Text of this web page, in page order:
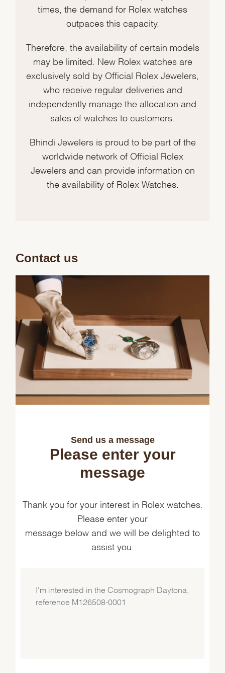
times, the demand for Rolex watches
outpaces this capacity.
Therefore, the availability of certain models
may be limited. New Rolex watches are
exclusively sold by Official Rolex Jewelers,
who receive regular deliveries and
independently manage the allocation and
sales of watches to customers.
Bhindi Jewelers is proud to be part of the
worldwide network of Official Rolex
Jewelers and can provide information on
the availability of Rolex Watches.
Contact us
Send us a message
Please enter your
message
Thank you for your interest in Rolex watches.
Please enter your
message below and we will be delighted to
assist you.